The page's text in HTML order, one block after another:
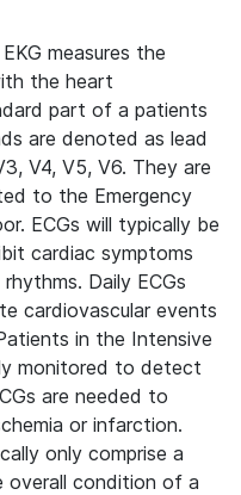
measures the
the heart
part of a patients
are denoted as lead
V4, V5, V6. They are
to the Emergency
ECGs will typically be
cardiac symptoms
Daily ECGs
cardiovascular events
in the Intensive
monitored to detect
are needed to
or infarction.
only comprise a
overall condition of a